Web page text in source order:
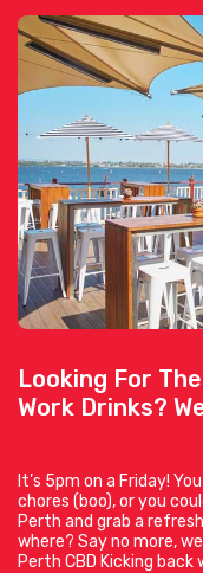
Looking For
Work Drinks?
It’s 5pm on a Friday!
chores (boo), or you
Perth and grab a
where? Say no more,
Perth CBD Kicking back